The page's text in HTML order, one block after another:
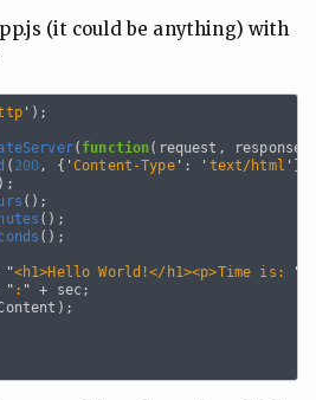
(it could be anything) with
' );
( function( request , response
( 200, { ' Content-Type' : ' text/html ' })
();
();
();
"<h1>Hello World!</h1><p>Time is: "
" : " + sec;
);